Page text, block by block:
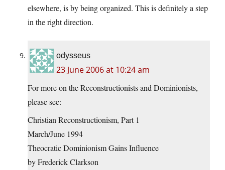
elsewhere, is by being organized. This is definitely a step
in the right direction.
odysseus
23 June 2006 at 10:24 am
For more on the Reconstructionists and Dominionists,
please see:
Christian Reconstructionism, Part 1
March/June 1994
Theocratic Dominionism Gains Influence
by Frederick Clarkson